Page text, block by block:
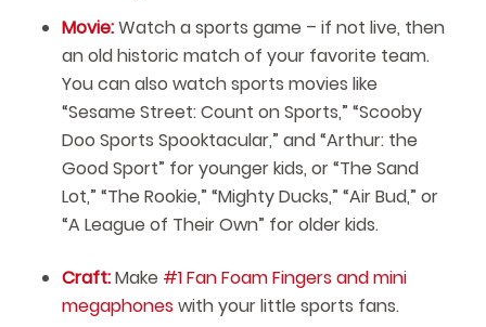
Movie:Watch a sports game – if not live, then
an old historic match of your favorite team.
You can also watch sports movies like
“Sesame Street: Count on Sports,” “Scooby
Doo Sports Spooktacular,” and “Arthur: the
Good Sport” for younger kids, or “The Sand
Lot,” “The Rookie,” “Mighty Ducks,” “Air Bud,” or
“A League of Their Own” for older kids.
Craft:Make #1 Fan Foam Fingers and mini
megaphoneswith your little sports fans.